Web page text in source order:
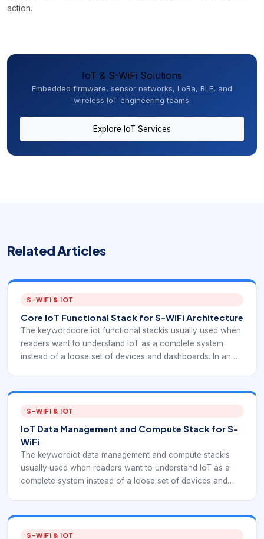
action.
IoT & S-WiFi Solutions
Embedded firmware, sensor networks, LoRa, BLE, and
wireless IoT engineering teams.
Explore IoT Services
Related Articles
S-WIFI & IOT
Core IoT Functional Stack for S-WiFi Architecture
The keywordcore iot functional stackis usually used when
readers want to understand IoT as a complete system
instead of a loose set of devices and dashboards. In an
communication fits between sensor nodes, gateways, data
processing, and applications.
S-WIFI & IOT
IoT Data Management and Compute Stack for S-
WiFi
The keywordiot data management and compute stackis
usually used when readers want to understand IoT as a
complete system instead of a loose set of devices and
wireless communication fits between sensor nodes,
gateways, data processing, and applications.
S-WIFI & IOT